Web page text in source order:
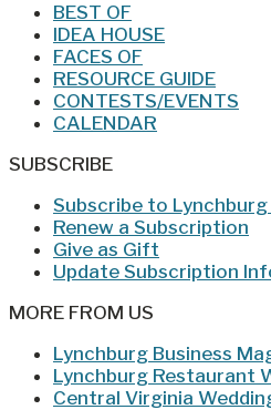
BEST OF
IDEA HOUSE
FACES OF
RESOURCE GUIDE
CONTESTS/EVENTS
CALENDAR
SUBSCRIBE
Subscribe to
Renew a Subscription
Give as Gift
Update Subscription
MORE FROM US
Lynchburg Business
Lynchburg Restaurant
Central Virginia